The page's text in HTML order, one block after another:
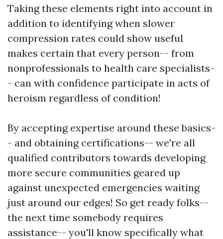
Taking these elements right into account in
addition to identifying when slower
compression rates could show useful
makes certain that every person-- from
nonprofessionals to health care specialists-
- can with confidence participate in acts of
heroism regardless of condition!
By accepting expertise around these basics-
- and obtaining certifications-- we're all
qualified contributors towards developing
more secure communities geared up
against unexpected emergencies waiting
just around our edges! So get ready folks--
the next time somebody requires
assistance-- you'll know specifically what